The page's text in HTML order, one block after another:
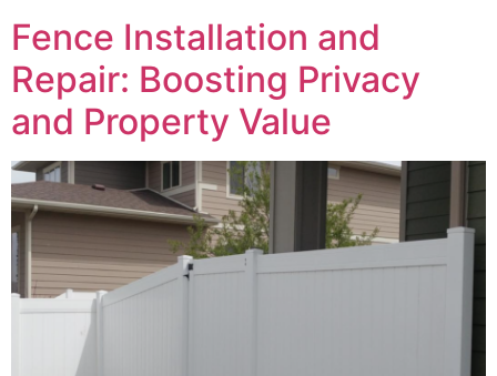
Fence Installation and
Repair: Boosting Privacy
and Property Value